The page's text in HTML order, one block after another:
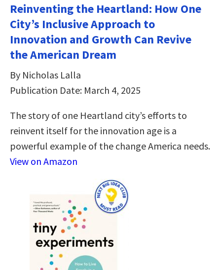
Reinventing the Heartland: How One
City’s Inclusive Approach to
Innovation and Growth Can Revive
the American Dream
By Nicholas Lalla
Publication Date: March 4, 2025
The story of one Heartland city’s efforts to
reinvent itself for the innovation age is a
powerful example of the change America needs.
View on Amazon